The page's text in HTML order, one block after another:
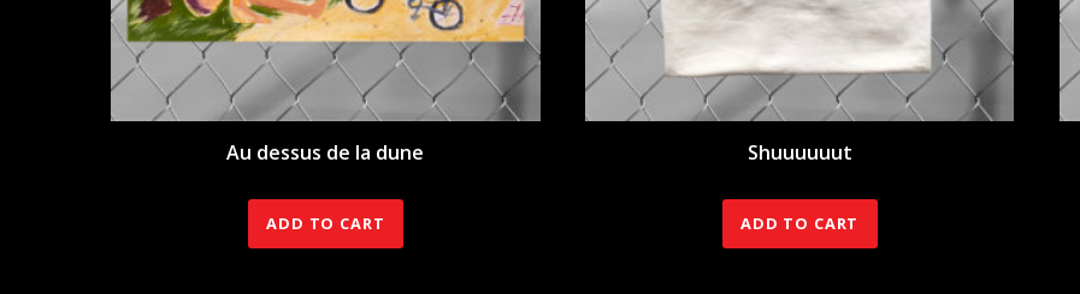
Au dessus de la dune
ADD TO CART
Shuuuuuut
ADD TO CART